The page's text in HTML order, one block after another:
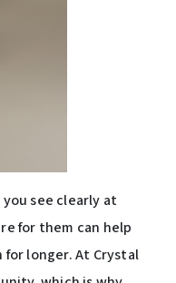
see clearly at
for them can help
longer. At Crystal